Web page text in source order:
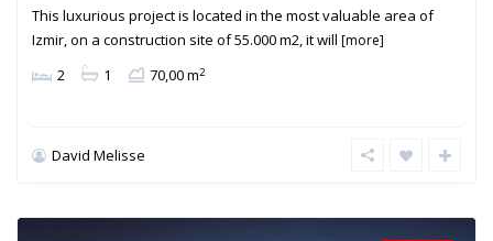
This luxurious project is located in the most valuable area of
Izmir, on a construction site of 55.000 m2, it will [more]
2 1 70,00 m2
David Melisse